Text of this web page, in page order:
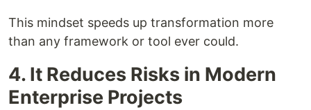
This mindset speeds up transformation more
than any framework or tool ever could.
4. It Reduces Risks in Modern
Enterprise Projects